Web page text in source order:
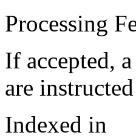
Processing
If accepted,
are
Indexed in